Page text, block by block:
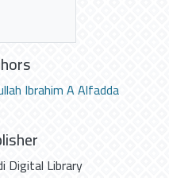
Ibrahim A Alfadda
Digital Library